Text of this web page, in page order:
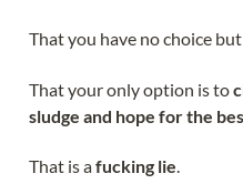
That you have no choice
That your only option is to
sludge and hope for the
That is afucking lie.